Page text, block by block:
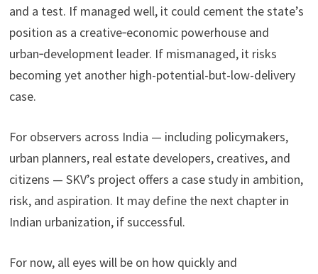
and a test. If managed well, it could cement the state’s
position as a creative‑economic powerhouse and
urban‑development leader. If mismanaged, it risks
becoming yet another high-potential-but-low-delivery
case.
For observers across India — including policymakers,
urban planners, real estate developers, creatives, and
citizens — SKV’s project offers a case study in ambition,
risk, and aspiration. It may define the next chapter in
Indian urbanization, if successful.
For now, all eyes will be on how quickly and